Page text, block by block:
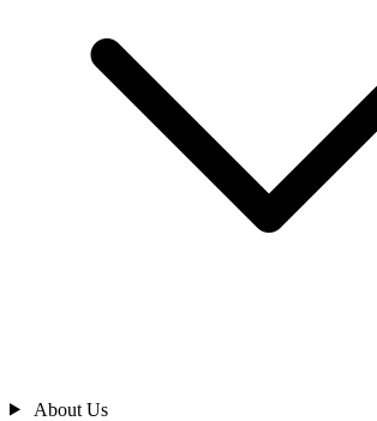
About Us